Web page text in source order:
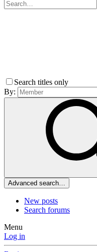
Search titles only
By:
Advanced search…
New posts
Search forums
Menu
Log in